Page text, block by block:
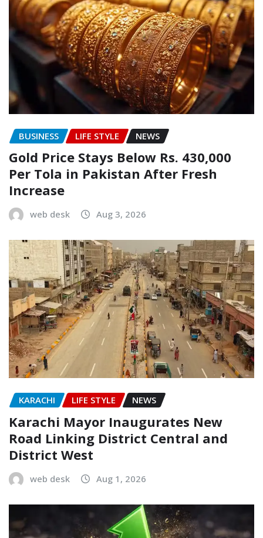
BUSINESS LIFE STYLE NEWS
Gold Price Stays Below Rs. 430,000
Per Tola in Pakistan After Fresh
Increase
web desk Aug 3, 2026
KARACHI LIFE STYLE NEWS
Karachi Mayor Inaugurates New
Road Linking District Central and
District West
web desk Aug 1, 2026